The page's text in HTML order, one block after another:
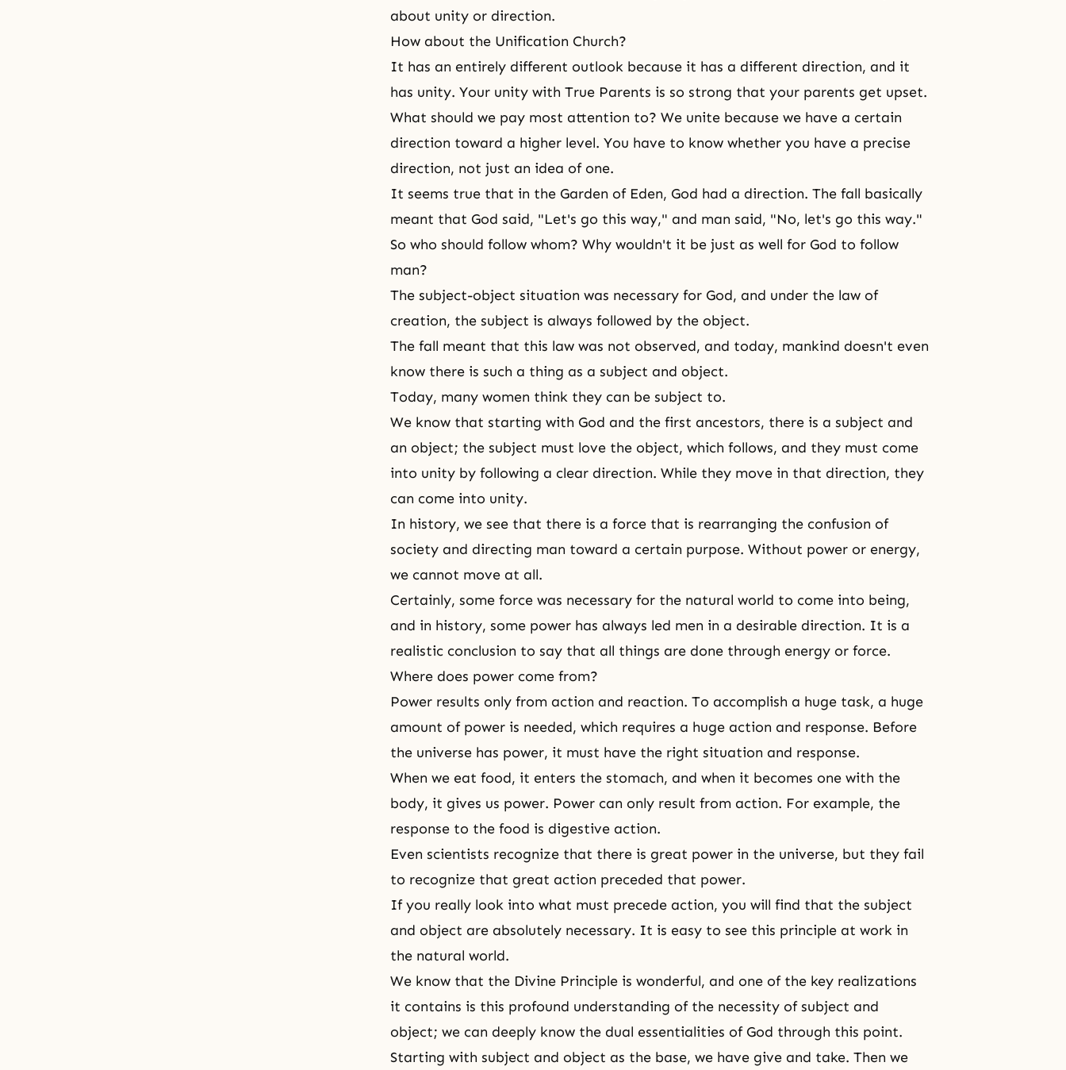
about unity or direction.
How about the Unification Church?
It has an entirely different outlook because it has a different direction, and it
has unity. Your unity with True Parents is so strong that your parents get upset.
What should we pay most attention to? We unite because we have a certain
direction toward a higher level. You have to know whether you have a precise
direction, not just an idea of one.
It seems true that in the Garden of Eden, God had a direction. The fall basically
meant that God said, "Let's go this way," and man said, "No, let's go this way."
So who should follow whom? Why wouldn't it be just as well for God to follow
man?
The subject-object situation was necessary for God, and under the law of
creation, the subject is always followed by the object.
The fall meant that this law was not observed, and today, mankind doesn't even
know there is such a thing as a subject and object.
Today, many women think they can be subject to.
We know that starting with God and the first ancestors, there is a subject and
an object; the subject must love the object, which follows, and they must come
into unity by following a clear direction. While they move in that direction, they
can come into unity.
In history, we see that there is a force that is rearranging the confusion of
society and directing man toward a certain purpose. Without power or energy,
we cannot move at all.
Certainly, some force was necessary for the natural world to come into being,
and in history, some power has always led men in a desirable direction. It is a
realistic conclusion to say that all things are done through energy or force.
Where does power come from?
Power results only from action and reaction. To accomplish a huge task, a huge
amount of power is needed, which requires a huge action and response. Before
the universe has power, it must have the right situation and response.
When we eat food, it enters the stomach, and when it becomes one with the
body, it gives us power. Power can only result from action. For example, the
response to the food is digestive action.
Even scientists recognize that there is great power in the universe, but they fail
to recognize that great action preceded that power.
If you really look into what must precede action, you will find that the subject
and object are absolutely necessary. It is easy to see this principle at work in
the natural world.
We know that the Divine Principle is wonderful, and one of the key realizations
it contains is this profound understanding of the necessity of subject and
object; we can deeply know the dual essentialities of God through this point.
Starting with subject and object as the base, we have give and take. Then we